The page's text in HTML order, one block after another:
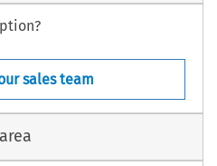
sales team